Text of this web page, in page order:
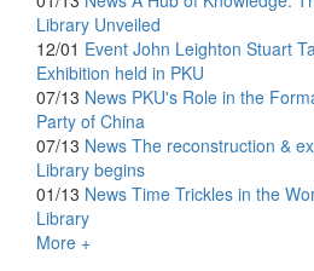
Library Unveiled
12/01 Event John Leighton Stuart
Exhibition held in PKU
07/13 News PKU's Role in the
Party of China
07/13 News The reconstruction &
Library begins
01/13 News Time Trickles in the
Library
More +